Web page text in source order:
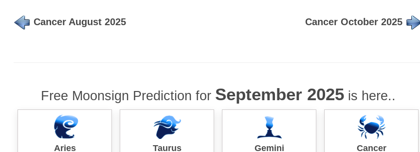
Cancer August 2025 Cancer October 2025
Free Moonsign Prediction for September 2025is here..
Aries Taurus Gemini Cancer